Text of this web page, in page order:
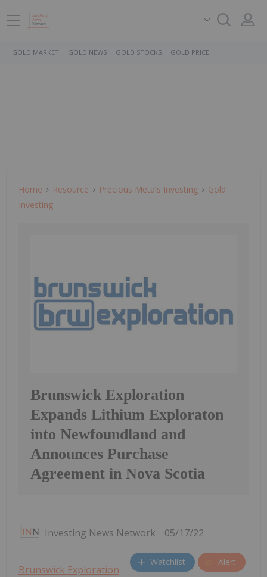
GOLD MARKET GOLD NEWS GOLD STOCKS GOLD PRICE
Home Resource Precious Metals Investing
Gold
Investing
Brunswick Exploration
Expands Lithium Exploraton
into Newfoundland and
Announces Purchase
Agreement in Nova Scotia
Investing News Network 05/17/22
Watchlist Alert
Brunswick Exploration